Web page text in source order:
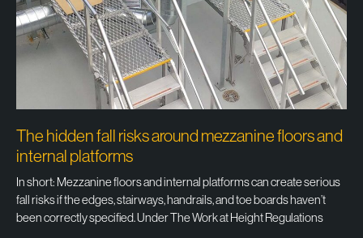
The hidden fall risks around mezzanine floors and
internal platforms
In short: Mezzanine floors and internal platforms can create serious
fall risks if the edges, stairways, handrails, and toe boards haven’t
been correctly specified. Under The Work at Height Regulations